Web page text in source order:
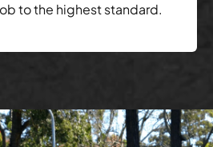
to the highest standard.